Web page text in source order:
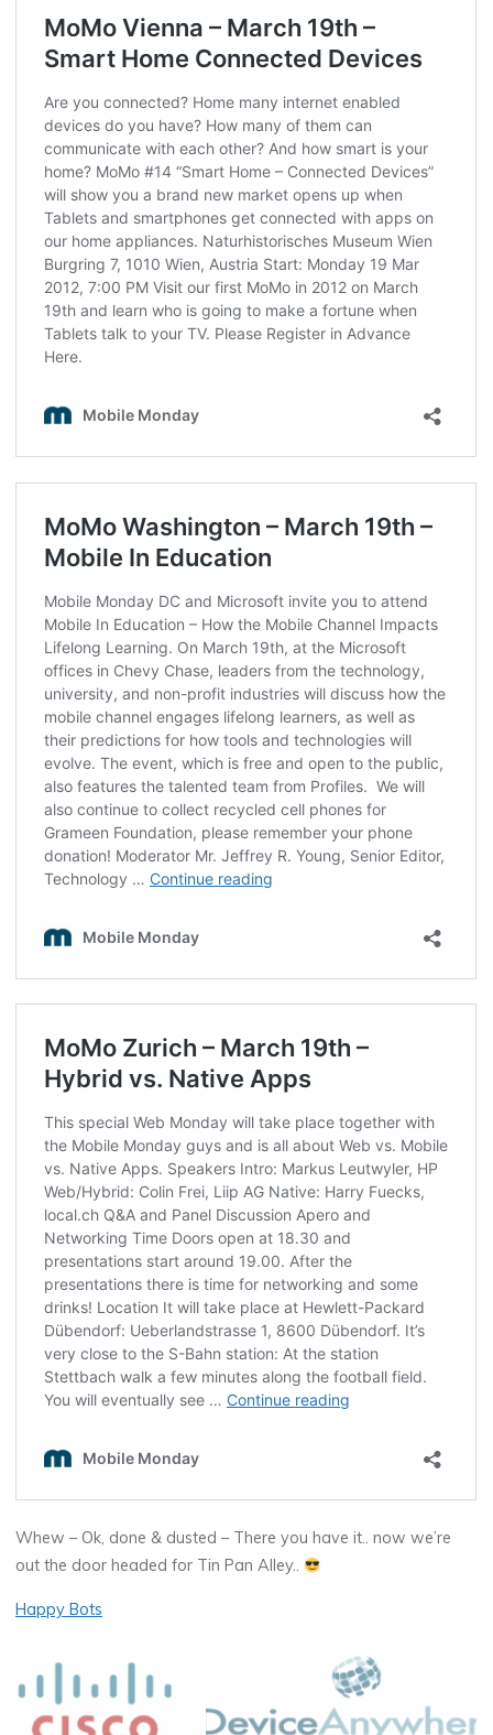
Whew – Ok, done & dusted – There you have it.. now we’re
out the door headed for Tin Pan Alley..
Happy Bots